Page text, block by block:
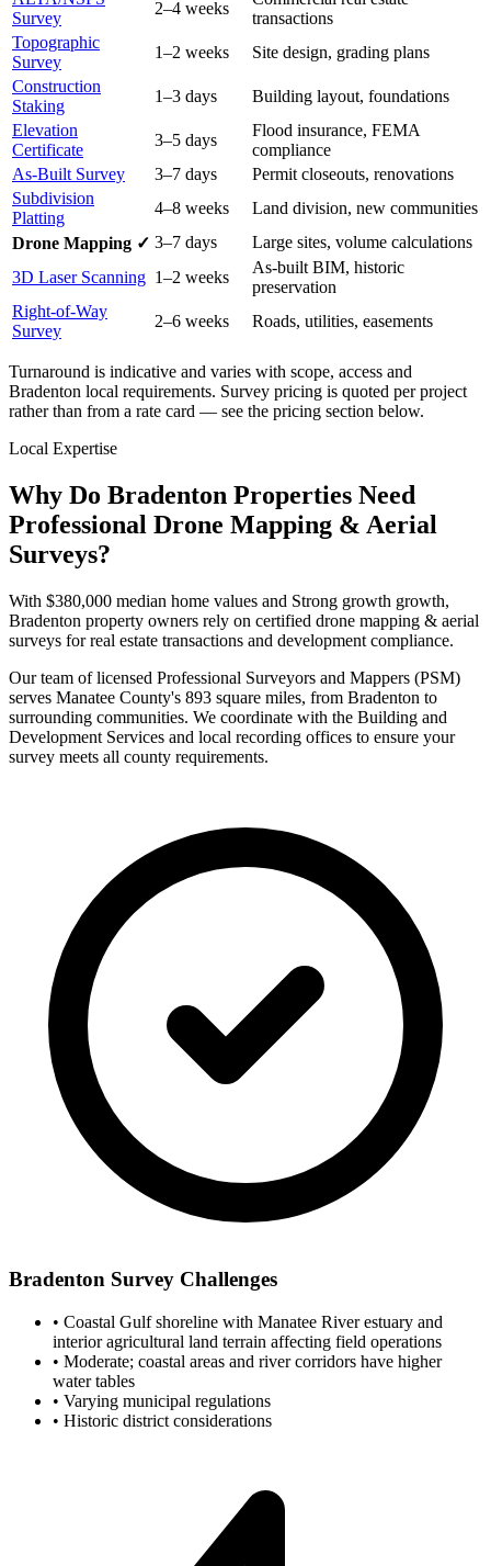
Survey
2–4 weeks
transactions
Topographic
Survey
1–2 weeks
Site design, grading plans
Construction
Staking
1–3 days
Building layout, foundations
Elevation
Certificate
3–5 days
Flood insurance, FEMA
compliance
As-Built Survey
3–7 days
Permit closeouts, renovations
Subdivision
Platting
4–8 weeks
Land division, new communities
Drone Mapping ✓ 3–7 days
Large sites, volume calculations
3D Laser Scanning 1–2 weeks
As-built BIM, historic
preservation
Right-of-Way
Survey
2–6 weeks Roads, utilities, easements
Turnaround is indicative and varies with scope, access and
Bradenton local requirements. Survey pricing is quoted per project
rather than from a rate card — see the pricing section below.
Local Expertise
Why Do Bradenton Properties Need
Professional Drone Mapping & Aerial
Surveys?
With $380,000 median home values and Strong growth growth,
Bradenton property owners rely on certified drone mapping & aerial
surveys for real estate transactions and development compliance.
Our team of licensed Professional Surveyors and Mappers (PSM)
serves Manatee County's 893 square miles, from Bradenton to
surrounding communities. We coordinate with the Building and
Development Services and local recording offices to ensure your
survey meets all county requirements.
Bradenton Survey Challenges
• Coastal Gulf shoreline with Manatee River estuary and
interior agricultural land terrain affecting field operations
• Moderate; coastal areas and river corridors have higher
water tables
• Varying municipal regulations
• Historic district considerations